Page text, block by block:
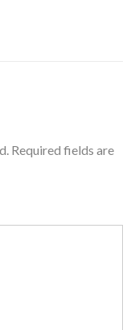
Required fields are